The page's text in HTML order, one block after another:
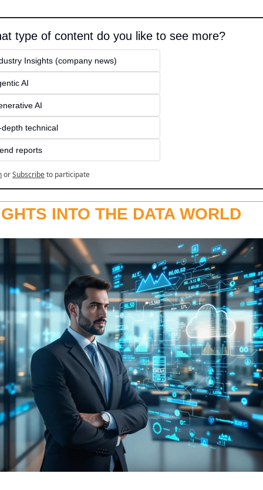
type of content do you like to see more?
Insights (company news)
AI
AI
depth technical
reports
orSubscribeto participate
INTO THE DATA WORLD